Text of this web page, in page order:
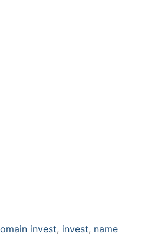
invest, invest, name